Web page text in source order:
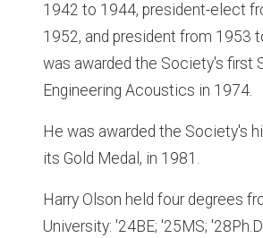
1942 to 1944, president-elect
1952, and president from 1953
was awarded the Society's first
Engineering Acoustics in 1974.
He was awarded the Society's
its Gold Medal, in 1981.
Harry Olson held four degrees
University: '24BE; '25MS;